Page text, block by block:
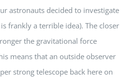
astronauts decided to investigate
frankly a terrible idea). The closer
the gravitational force
means that an outside observer
strong telescope back here on